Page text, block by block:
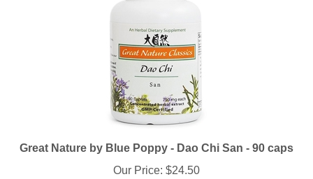
Great Nature by Blue Poppy - Dao Chi San - 90 caps
Our Price: $24.50